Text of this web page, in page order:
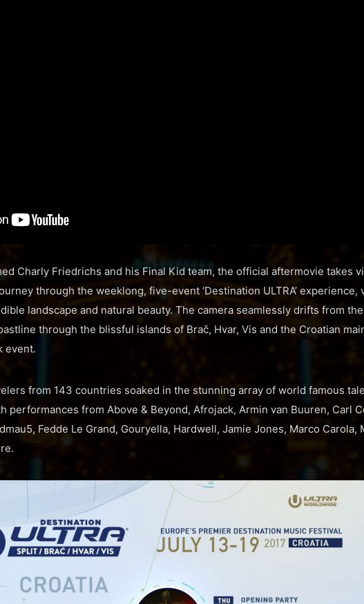
Charly Friedrichs and his Final Kid team, the official aftermovie takes
through the weeklong, five-event ‘Destination ULTRA’ experience,
landscape and natural beauty. The camera seamlessly drifts from
through the blissful islands of Brač, Hvar, Vis and the Croatian
event.
from 143 countries soaked in the stunning array of world famous
performances from Above & Beyond, Afrojack, Armin van Buuren, Carl
Fedde Le Grand, Gouryella, Hardwell, Jamie Jones, Marco Carola,